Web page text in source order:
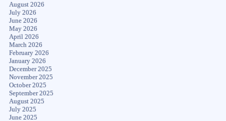
August 2026
July 2026
June 2026
May 2026
April 2026
March 2026
February 2026
January 2026
December 2025
November 2025
October 2025
September 2025
August 2025
July 2025
June 2025